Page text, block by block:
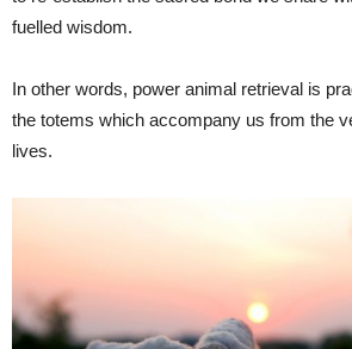
fuelled wisdom.
In other words, power animal retrieval is
the totems which accompany us from the
lives.